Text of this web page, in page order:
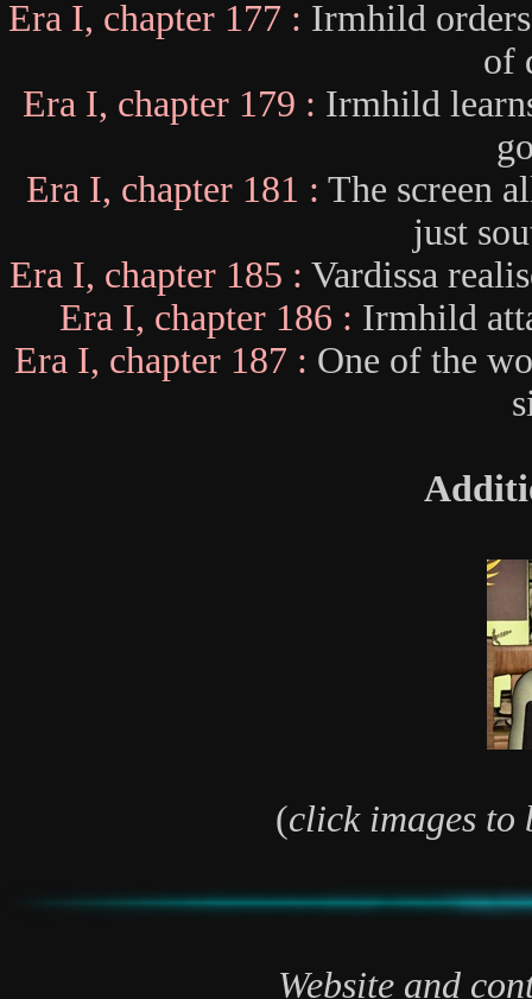
Era I, chapter 177 : Irmhild
of
Era I, chapter 179 : Irmhild
Era I, chapter 181 : The screen
just
Era I, chapter 185 : Vardissa
Era I, chapter 186 : Irmhild
Era I, chapter 187 : One of the
(click images to
Website and